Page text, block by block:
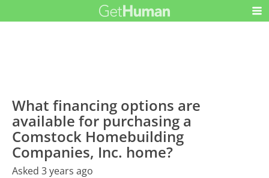
What financing options are
available for purchasing a
Comstock Homebuilding
Companies, Inc. home?
Asked 3 years ago